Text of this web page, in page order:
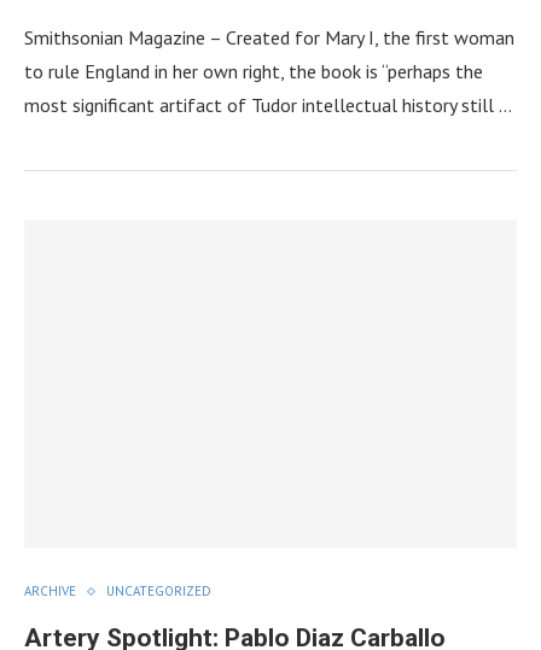
Smithsonian Magazine – Created for Mary I, the first woman
to rule England in her own right, the book is “perhaps the
most significant artifact of Tudor intellectual history still …
ARCHIVE UNCATEGORIZED
Artery Spotlight: Pablo Diaz Carballo